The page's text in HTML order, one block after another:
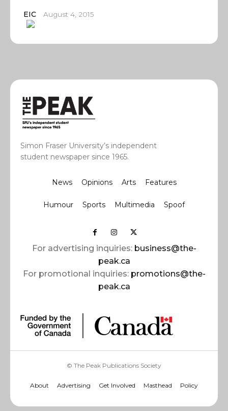
EIC August 4, 2015
Simon Fraser University’s independent
student newspaper since 1965.
News Opinions Arts Features
Humour Sports Multimedia Spoof
For advertising inquiries: business@the-
peak.ca
For promotional inquiries: promotions@the-
peak.ca
© The Peak Publications Society
About Advertising Get Involved Masthead Policy